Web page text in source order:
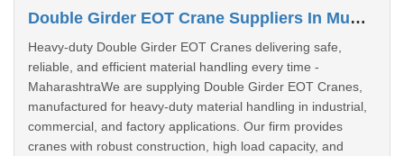
Double Girder EOT Crane Suppliers In Mumbai
Heavy-duty Double Girder EOT Cranes delivering safe,
reliable, and efficient material handling every time -
MaharashtraWe are supplying Double Girder EOT Cranes,
manufactured for heavy-duty material handling in industrial,
commercial, and factory applications. Our firm provides
cranes with robust construction, high load capacity, and